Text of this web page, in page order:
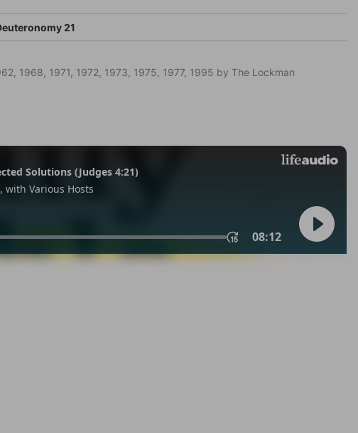
21
1968, 1971, 1972, 1973, 1975, 1977, 1995 by The Lockman